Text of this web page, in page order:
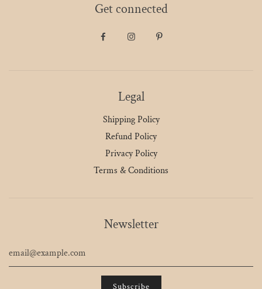
Get connected
Legal
Shipping Policy
Refund Policy
Privacy Policy
Terms & Conditions
Newsletter